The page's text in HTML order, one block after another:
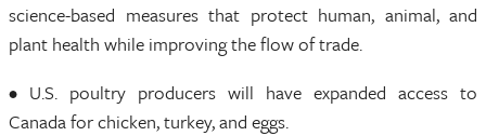
science-based measures that protect human, animal, and
plant health while improving the flow of trade.
• U.S. poultry producers will have expanded access to
Canada for chicken, turkey, and eggs.